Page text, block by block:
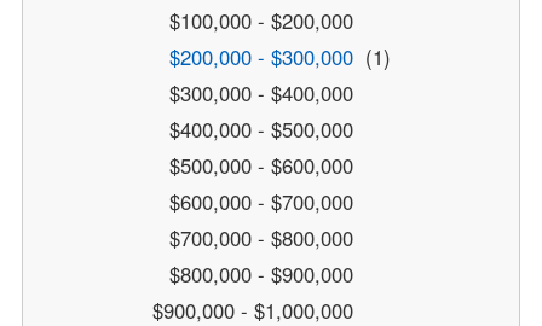
$100,000 - $200,000
$200,000 - $300,000 (1)
$300,000 - $400,000
$400,000 - $500,000
$500,000 - $600,000
$600,000 - $700,000
$700,000 - $800,000
$800,000 - $900,000
$900,000 - $1,000,000